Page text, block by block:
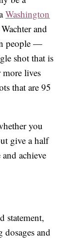
Washington
and
people —
shot that is
more lives
that are 95
you
give a half
achieve
statement,
and